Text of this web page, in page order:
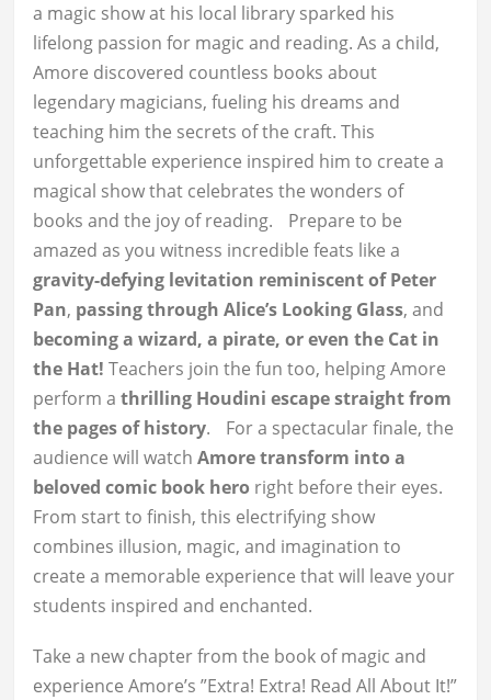
a magic show at his local library sparked his
lifelong passion for magic and reading. As a child,
Amore discovered countless books about
legendary magicians, fueling his dreams and
teaching him the secrets of the craft. This
unforgettable experience inspired him to create a
magical show that celebrates the wonders of
books and the joy of reading. Prepare to be
amazed as you witness incredible feats like a
gravity-defying levitation reminiscent of Peter
Pan, passing through Alice’s Looking Glass, and
becoming a wizard, a pirate, or even the Cat in
the Hat! Teachers join the fun too, helping Amore
perform a thrilling Houdini escape straight from
the pages of history. For a spectacular finale, the
audience will watchAmore transform into a
beloved comic book hero right before their eyes.
From start to finish, this electrifying show
combines illusion, magic, and imagination to
create a memorable experience that will leave your
students inspired and enchanted.
Take a new chapter from the book of magic and
experience Amore’s ”Extra! Extra! Read All About It!”